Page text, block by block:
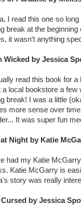
I read this one so
break at the
it wasn't anything
Wicked by Jessica
read this book for
a local bookstore a
break! I was a little
more sense over
It was super fun
at Night by Katie
had my Katie
Katie McGarry is
story was really
by Jessica